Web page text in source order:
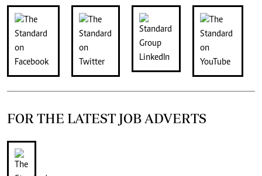
FOR THE LATEST JOB ADVERTS